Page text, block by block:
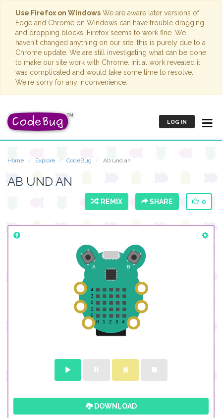
Use Firefox on Windows We are aware later versions of
Edge and Chrome on Windows can have trouble dragging
and dropping blocks. Firefox seems to work fine. We
haven't changed anything on our site; this is purely due to a
Chrome update. We are still investigating what can be done
to make our site work with Chrome. Initial work revealed it
was complicated and would take some time to resolve.
We're sorry for any inconvenience.
LOG IN
Home Explore CodeBug Ab und an
AB UND AN
REMIX SHARE 0
DOWNLOAD